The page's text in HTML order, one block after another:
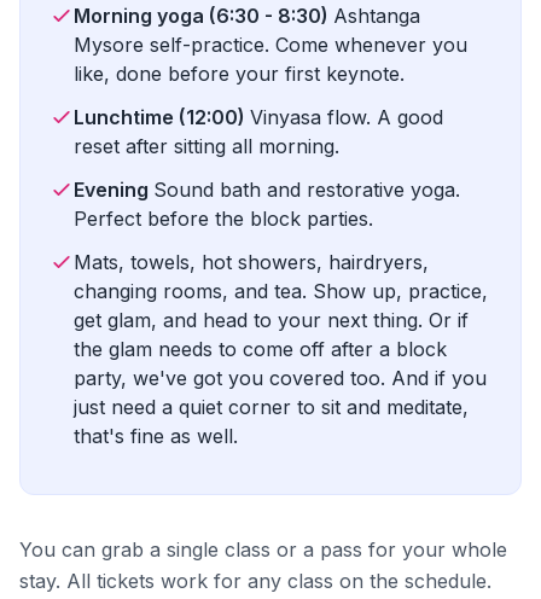
Morning yoga (6:30 - 8:30) Ashtanga
Mysore self-practice. Come whenever you
like, done before your first keynote.
Lunchtime (12:00) Vinyasa flow. A good
reset after sitting all morning.
Evening Sound bath and restorative yoga.
Perfect before the block parties.
Mats, towels, hot showers, hairdryers,
changing rooms, and tea. Show up, practice,
get glam, and head to your next thing. Or if
the glam needs to come off after a block
party, we've got you covered too. And if you
just need a quiet corner to sit and meditate,
that's fine as well.
You can grab a single class or a pass for your whole
stay. All tickets work for any class on the schedule.